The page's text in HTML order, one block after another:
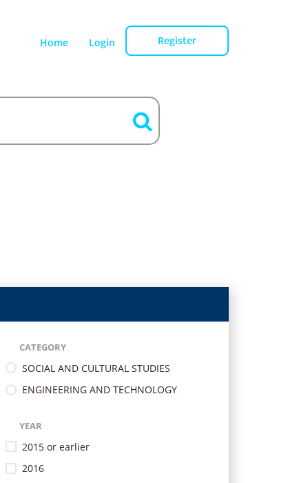
Home Login Register
CATEGORY
SOCIAL AND CULTURAL STUDIES
ENGINEERING AND TECHNOLOGY
YEAR
2015 or earlier
2016